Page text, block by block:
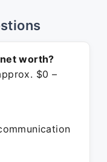
worth?
$0 –